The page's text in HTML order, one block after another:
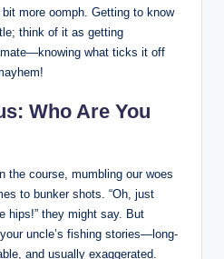
more oomph. Getting to know
think of it as getting
what ticks it off
Who Are You
the course, mumbling our woes
to bunker shots. “Oh, just
hips!” they might say. But
uncle’s fishing stories—long-
and usually exaggerated.